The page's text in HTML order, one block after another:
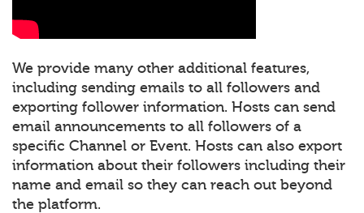
We provide many other additional features,
including sending emails to all followers and
exporting follower information. Hosts can send
email announcements to all followers of a
specific Channel or Event. Hosts can also export
information about their followers including their
name and email so they can reach out beyond
the platform.